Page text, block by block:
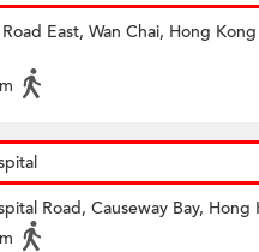
East, Wan Chai, Hong
Road, Causeway Bay, Hong